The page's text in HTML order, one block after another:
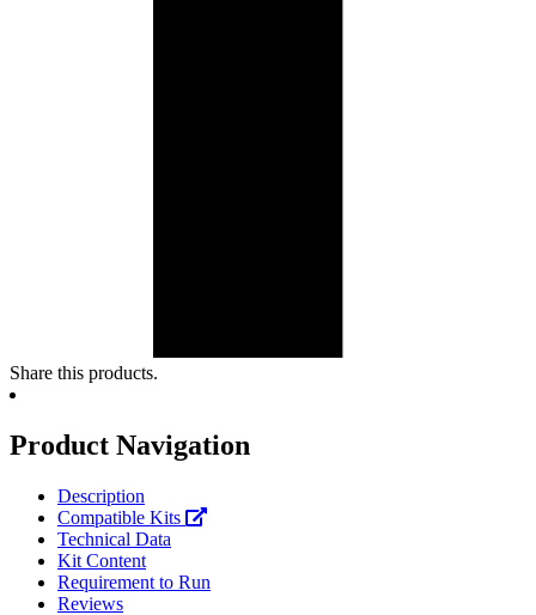
Share this products.
Product Navigation
Description
Compatible Kits
Technical Data
Kit Content
Requirement to Run
Reviews